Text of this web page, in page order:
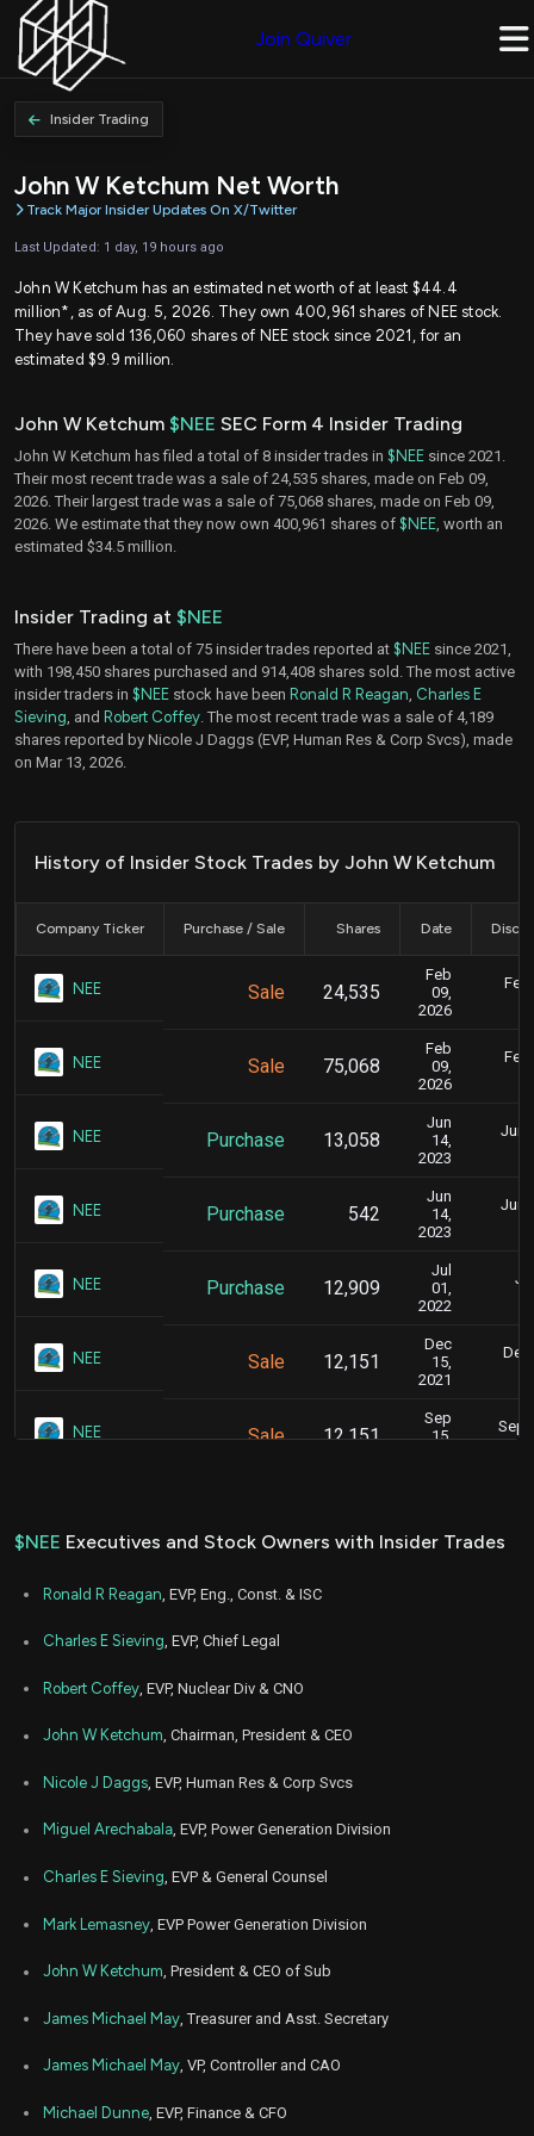
Join Quiver
Insider Trading
John W Ketchum Net Worth
Track Major Insider Updates On X/Twitter
Last Updated: 1 day, 19 hours ago
John W Ketchum has an estimated net worth of at least $44.4
million*, as of Aug. 5, 2026. They own 400,961 shares of NEE stock.
They have sold 136,060 shares of NEE stock since 2021, for an
estimated $9.9 million.
John W Ketchum $NEE SEC Form 4 Insider Trading
John W Ketchum has filed a total of 8 insider trades in $NEE since 2021.
Their most recent trade was a sale of 24,535 shares, made on Feb 09,
2026. Their largest trade was a sale of 75,068 shares, made on Feb 09,
2026. We estimate that they now own 400,961 shares of $NEE , worth an
estimated $34.5 million.
Insider Trading at $NEE
There have been a total of 75 insider trades reported at $NEE since 2021,
with 198,450 shares purchased and 914,408 shares sold. The most active
insider traders in $NEE stock have been Ronald R Reagan Charles E
Sieving , and Robert Coffey . The most recent trade was a sale of 4,189
shares reported by Nicole J Daggs (EVP, Human Res & Corp Svcs), made
on Mar 13, 2026.
History of Insider Stock Trades by John W Ketchum
Company Ticker Purchase / Sale Shares Date
NEE Sale 24,535
Feb
09,
2026
NEE Sale 75,068
Feb
09,
2026
NEE Purchase 13,058
Jun
14,
2023
NEE Purchase 542
Jun
14,
2023
NEE Purchase 12,909
Jul
01,
2022
NEE Sale 12,151
Dec
15,
2021
NEE Sale 12,151
Sep
15,
$NEE Executives and Stock Owners with Insider Trades
Ronald R Reagan , EVP, Eng., Const. & ISC
Charles E Sieving, EVP, Chief Legal
Robert Coffey , EVP, Nuclear Div & CNO
John W Ketchum, Chairman, President & CEO
Nicole J Daggs , EVP, Human Res & Corp Svcs
Miguel Arechabala, EVP, Power Generation Division
Charles E Sieving, EVP & General Counsel
Mark Lemasney , EVP Power Generation Division
John W Ketchum, President & CEO of Sub
James Michael May , Treasurer and Asst. Secretary
James Michael May, VP, Controller and CAO
Michael Dunne , EVP, Finance & CFO